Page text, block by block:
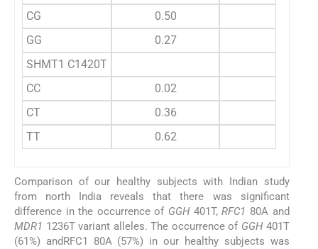
CG
0.50
GG
0.27
SHMT1 C1420T
CC
0.02
CT
0.36
TT
0.62
Comparison of our healthy subjects with Indian study
from north India reveals that there was significant
difference in the occurrence of GGH 401T,RFC1 80A and
MDR1 1236T variant alleles. The occurrence of GGH 401T
(61%) andRFC1 80A (57%) in our healthy subjects was